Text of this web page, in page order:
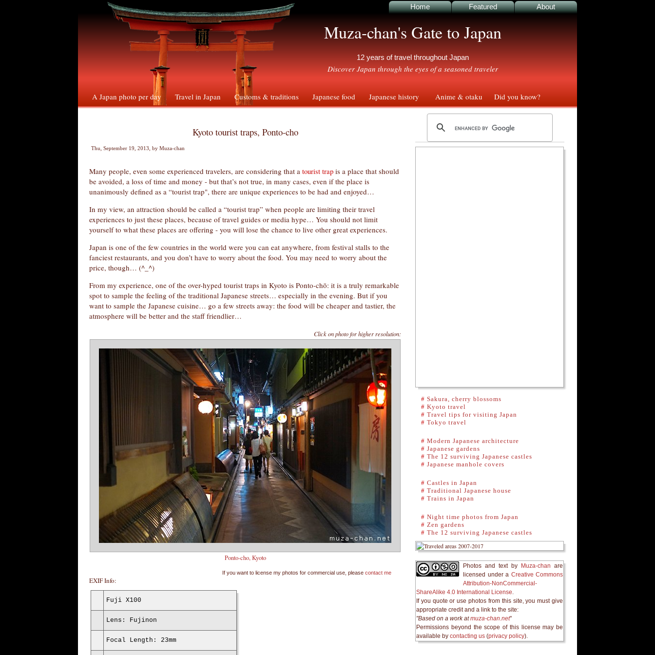
About
Featured
Home
Muza-chan's Gate to Japan
12 years of travel throughout Japan
Discover Japan through the eyes of a seasoned traveler
A Japan photo per day Travel in Japan Customs & traditions Japanese food Japanese history Anime & otaku Did you know?
Kyoto tourist traps, Ponto-cho
Thu, September 19, 2013 , by Muza-chan
Many people, even some experienced travelers, are considering that a tourist trap is a place that should
be avoided, a loss of time and money - but that’s not true, in many cases, even if the place is
unanimously defined as a “tourist trap", there are unique experiences to be had and enjoyed…
In my view, an attraction should be called a “tourist trap” when people are limiting their travel
experiences to just these places, because of travel guides or media hype… You should not limit
yourself to what these places are offering - you will lose the chance to live other great experiences.
Japan is one of the few countries in the world were you can eat anywhere, from festival stalls to the
fanciest restaurants, and you don’t have to worry about the food. You may need to worry about the
price, though… (^_^)
From my experience, one of the over-hyped tourist traps in Kyoto is Ponto-chō: it is a truly remarkable
spot to sample the feeling of the traditional Japanese streets… especially in the evening. But if you
want to sample the Japanese cuisine… go a few streets away: the food will be cheaper and tastier, the
atmosphere will be better and the staff friendlier…
Click on photo for higher resolution:
Ponto-cho, Kyoto
If you want to license my photos for commercial use, please contact me
EXIF Info:
Fuji X100
Lens: Fujinon
Focal Length: 23mm
# Sakura, cherry blossoms
# Kyoto travel
# Travel tips for visiting Japan
# Tokyo travel
# Modern Japanese architecture
# Japanese gardens
# The 12 surviving Japanese castles
# Japanese manhole covers
# Castles in Japan
# Traditional Japanese house
# Trains in Japan
# Night time photos from Japan
# Zen gardens
# The 12 surviving Japanese castles
Photos and textby Muza-chan are
licensed under a Creative Commons
Attribution-NonCommercial-
ShareAlike 4.0 International License.
If you quote or use photos from this site, you must give
appropriate credit and a link to the site:
"Based on a work atmuza-chan.net"
Permissions beyond the scope of this license may be
available by contacting us (privacy policy).